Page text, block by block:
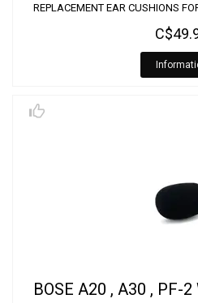
REPLACEMENT EAR CUSHIONS
BOSE A20 , A30 , PF-